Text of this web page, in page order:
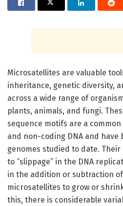
Microsatellites are valuable
inheritance, genetic diversity,
across a wide range of
plants, animals, and fungi.
sequence motifs are a
and non-coding DNA and have
genomes studied to date.
to “slippage” in the DNA
in the addition or subtraction
microsatellites to grow or
this, there is considerable